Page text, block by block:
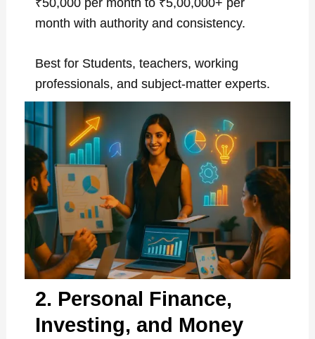
month with authority and consistency.
Best for Students, teachers, working
professionals, and subject-matter experts.
2. Personal Finance,
Investing, and Money